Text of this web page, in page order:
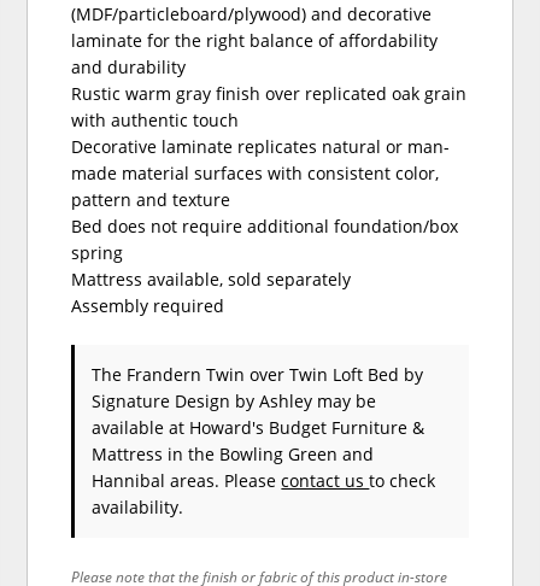
(MDF/particleboard/plywood) and decorative
laminate for the right balance of affordability
and durability
Rustic warm gray finish over replicated oak grain
with authentic touch
Decorative laminate replicates natural or man-
made material surfaces with consistent color,
pattern and texture
Bed does not require additional foundation/box
spring
Mattress available, sold separately
Assembly required
The Frandern Twin over Twin Loft Bed by
Signature Design by Ashley may be
available at Howard's Budget Furniture &
Mattress in the Bowling Green and
Hannibal areas. Pleasecontact usto check
availability.
Please note that the finish or fabric of this product in-store